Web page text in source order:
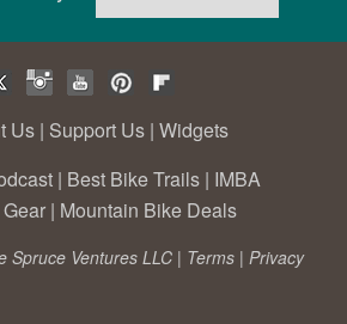
Us | Support Us | Widgets
| Best Bike Trails | IMBA
| Mountain Bike Deals
Spruce Ventures LLC | Terms | Privacy